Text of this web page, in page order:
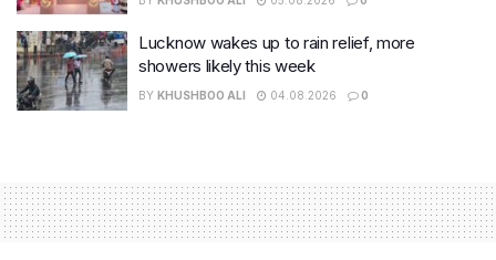
Lucknow wakes up to rain relief, more
showers likely this week
BY KHUSHBOO ALI 04.08.2026 0